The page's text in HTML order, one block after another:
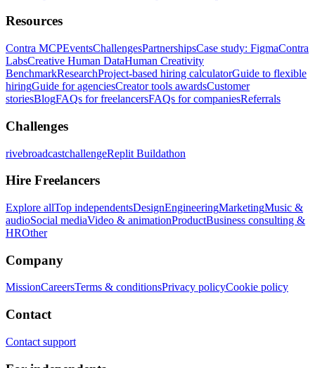
Resources
Contra MCPEventsChallengesPartnershipsCase study: FigmaContra
LabsCreative Human DataHuman Creativity
BenchmarkResearchProject-based hiring calculatorGuide to flexible
hiringGuide for agenciesCreator tools awardsCustomer
storiesBlogFAQs for freelancersFAQs for companiesReferrals
Challenges
rivebroadcastchallengeReplit Buildathon
Hire Freelancers
Explore allTop independentsDesignEngineeringMarketingMusic &
audioSocial mediaVideo & animationProductBusiness consulting &
HROther
Company
MissionCareersTerms & conditionsPrivacy policyCookie policy
Contact
Contact support